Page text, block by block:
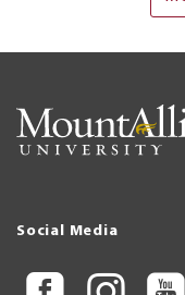
Social Media